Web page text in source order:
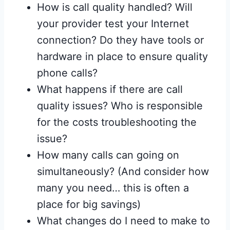
How is call quality handled? Will
your provider test your Internet
connection? Do they have tools or
hardware in place to ensure quality
phone calls?
What happens if there are call
quality issues? Who is responsible
for the costs troubleshooting the
issue?
How many calls can going on
simultaneously? (And consider how
many you need… this is often a
place for big savings)
What changes do I need to make to